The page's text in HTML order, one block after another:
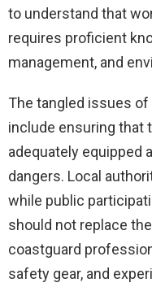
to understand that
requires proficient
management, and
The tangled issues
include ensuring that
adequately equipped
dangers. Local
while public
should not replace
coastguard
safety gear, and